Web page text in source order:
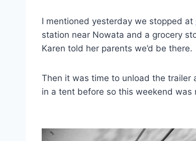
I mentioned yesterday we stopped at
station near Nowata and a grocery
Karen told her parents we’d be there.
Then it was time to unload the trailer
in a tent before so this weekend